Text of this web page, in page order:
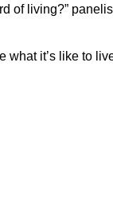
of living?”
what it’s like to